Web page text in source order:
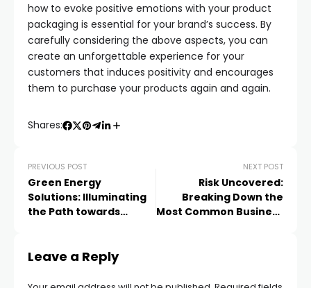
how to evoke positive emotions with your product
packaging is essential for your brand’s success. By
carefully considering the above aspects, you can
create an unforgettable experience for your
customers that induces positivity and encourages
them to purchase your products again and again.
Shares:
PREVIOUS POST
Green Energy
Solutions: Illuminating
the Path towards
NEXT POST
Risk Uncovered:
Breaking Down the
Most Common Business
Leave a Reply